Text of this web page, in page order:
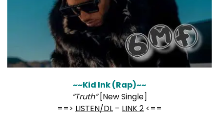
~~Kid Ink (Rap)~~
“Truth”[New Single]
==> LISTEN/DL – LINK 2 <==